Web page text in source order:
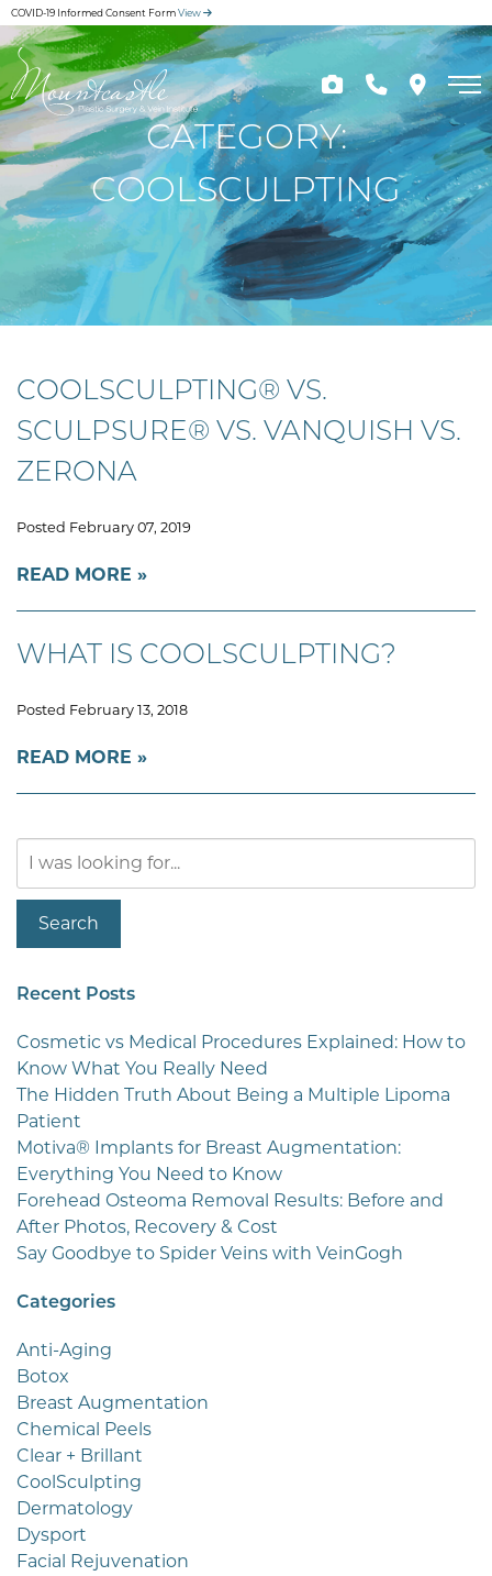
Skip
to
main
content
COVID-19 Informed Consent FormView
CATEGORY:
COOLSCULPTING
COOLSCULPTING® VS.
SCULPSURE® VS. VANQUISH VS.
ZERONA
Posted February 07, 2019
READ MORE
WHAT IS COOLSCULPTING?
Posted February 13, 2018
READ MORE
Our
Website
Search
Recent Posts
Cosmetic vs Medical Procedures Explained: How to
Know What You Really Need
The Hidden Truth About Being a Multiple Lipoma
Patient
Motiva® Implants for Breast Augmentation:
Everything You Need to Know
Forehead Osteoma Removal Results: Before and
After Photos, Recovery & Cost
Say Goodbye to Spider Veins with VeinGogh
Categories
Anti-Aging
Botox
Breast Augmentation
Chemical Peels
Clear + Brillant
CoolSculpting
Dermatology
Dysport
Facial Rejuvenation